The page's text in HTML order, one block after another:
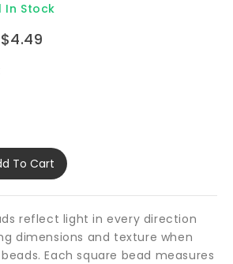
In Stock
Regular
$4.49
To Cart
reflect light in every direction
dimensions and texture when
Each square bead measures